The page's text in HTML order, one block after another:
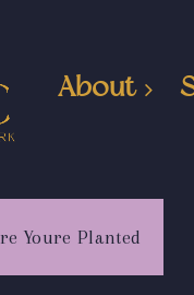
About
Youre Planted